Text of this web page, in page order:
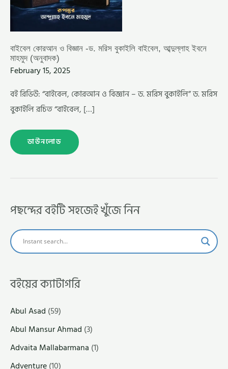
বাইবেল কোরআন ও বিজ্ঞান -ড. মরিস বুকাইলি বাইবেল, আব্দুল্লাহ ইবনে
মাহমুদ (অনুবাদক)
February 15, 2025
বই রিভিউ: “বাইবেল, কোরআন ও বিজ্ঞান – ড. মরিস বুকাইলি” ড. মরিস
বুকাইলি রচিত “বাইবেল, […]
ডাউনলোড
পছন্দের বইটি সহজেই খুঁজে নিন
বইয়ের ক্যাটাগরি
Abul Asad (59)
Abul Mansur Ahmad (3)
Advaita Mallabarmana (1)
Adventure(10)